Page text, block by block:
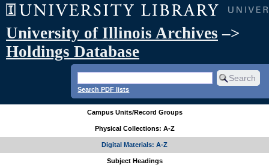
University of Illinois Archives –>
Holdings Database
Search PDF lists
Campus Units/Record Groups
Physical Collections: A-Z
Digital Materials: A-Z
Subject Headings